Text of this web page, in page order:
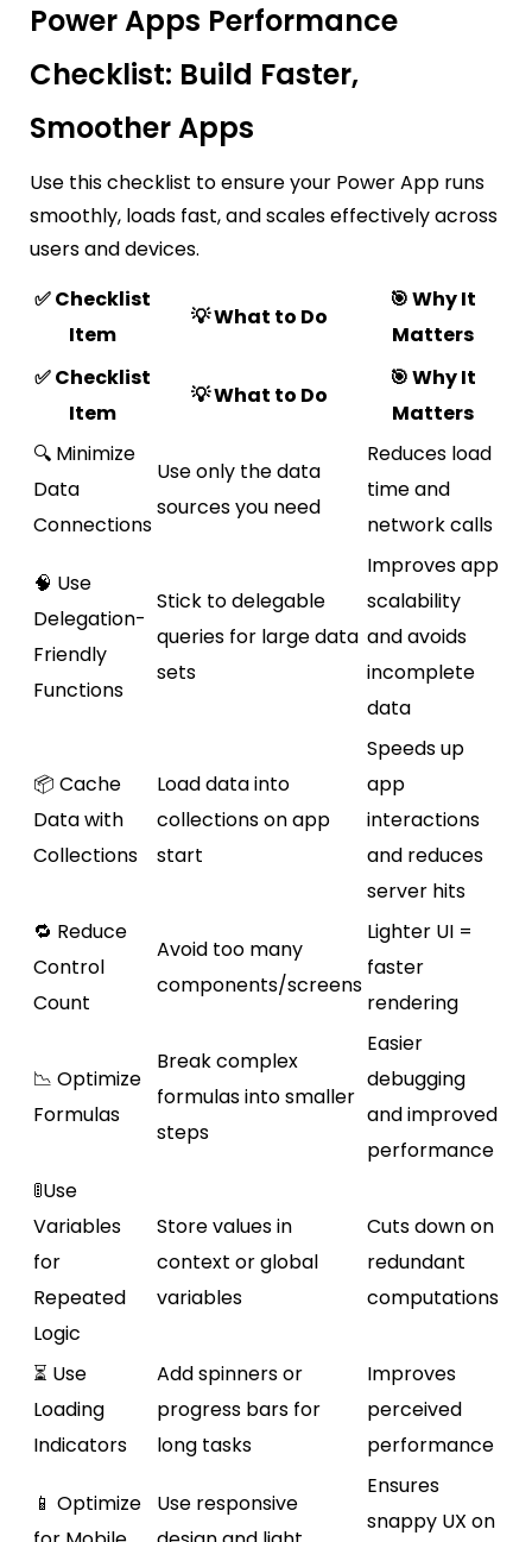
Power Apps Performance
Checklist: Build Faster,
Smoother Apps
Use this checklist to ensure your Power App runs
smoothly, loads fast, and scales effectively across
users and devices.
✅ Checklist
Item
💡 What to Do
🎯 Why It
Matters
✅ Checklist
Item
💡 What to Do
🎯 Why It
Matters
🔍 Minimize
Data
Connections
Use only the data
sources you need
Reduces load
time and
network calls
🧠 Use
Delegation-
Friendly
Functions
Stick to delegable
queries for large data
sets
Improves app
scalability
and avoids
incomplete
data
📦 Cache
Data with
Collections
Load data into
collections on app
start
Speeds up
app
interactions
and reduces
server hits
🔁 Reduce
Control
Count
Avoid too many
components/screens
Lighter UI =
faster
rendering
📉 Optimize
Formulas
Break complex
formulas into smaller
steps
Easier
debugging
and improved
performance
🚦Use
Variables
for
Repeated
Logic
Store values in
context or global
variables
Cuts down on
redundant
computations
⏳ Use
Loading
Indicators
Add spinners or
progress bars for
long tasks
Improves
perceived
performance
📱 Optimize
Use responsive
Ensures
snappy UX on